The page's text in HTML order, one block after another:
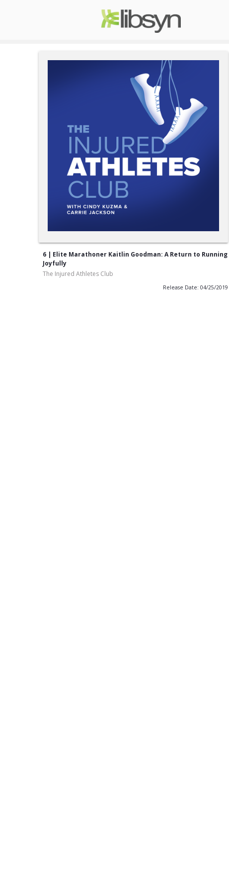
6 | Elite Marathoner Kaitlin Goodman: A Return to Running
Joyfully
The Injured Athletes Club
Release Date: 04/25/2019